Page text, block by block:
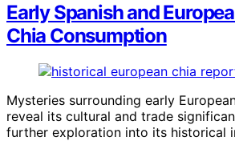
Early Spanish and
Chia Consumption
Mysteries surrounding early
reveal its cultural and trade
further exploration into its historical